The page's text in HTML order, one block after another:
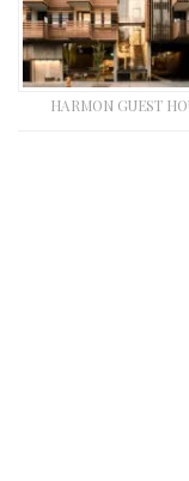
HARMON GUEST